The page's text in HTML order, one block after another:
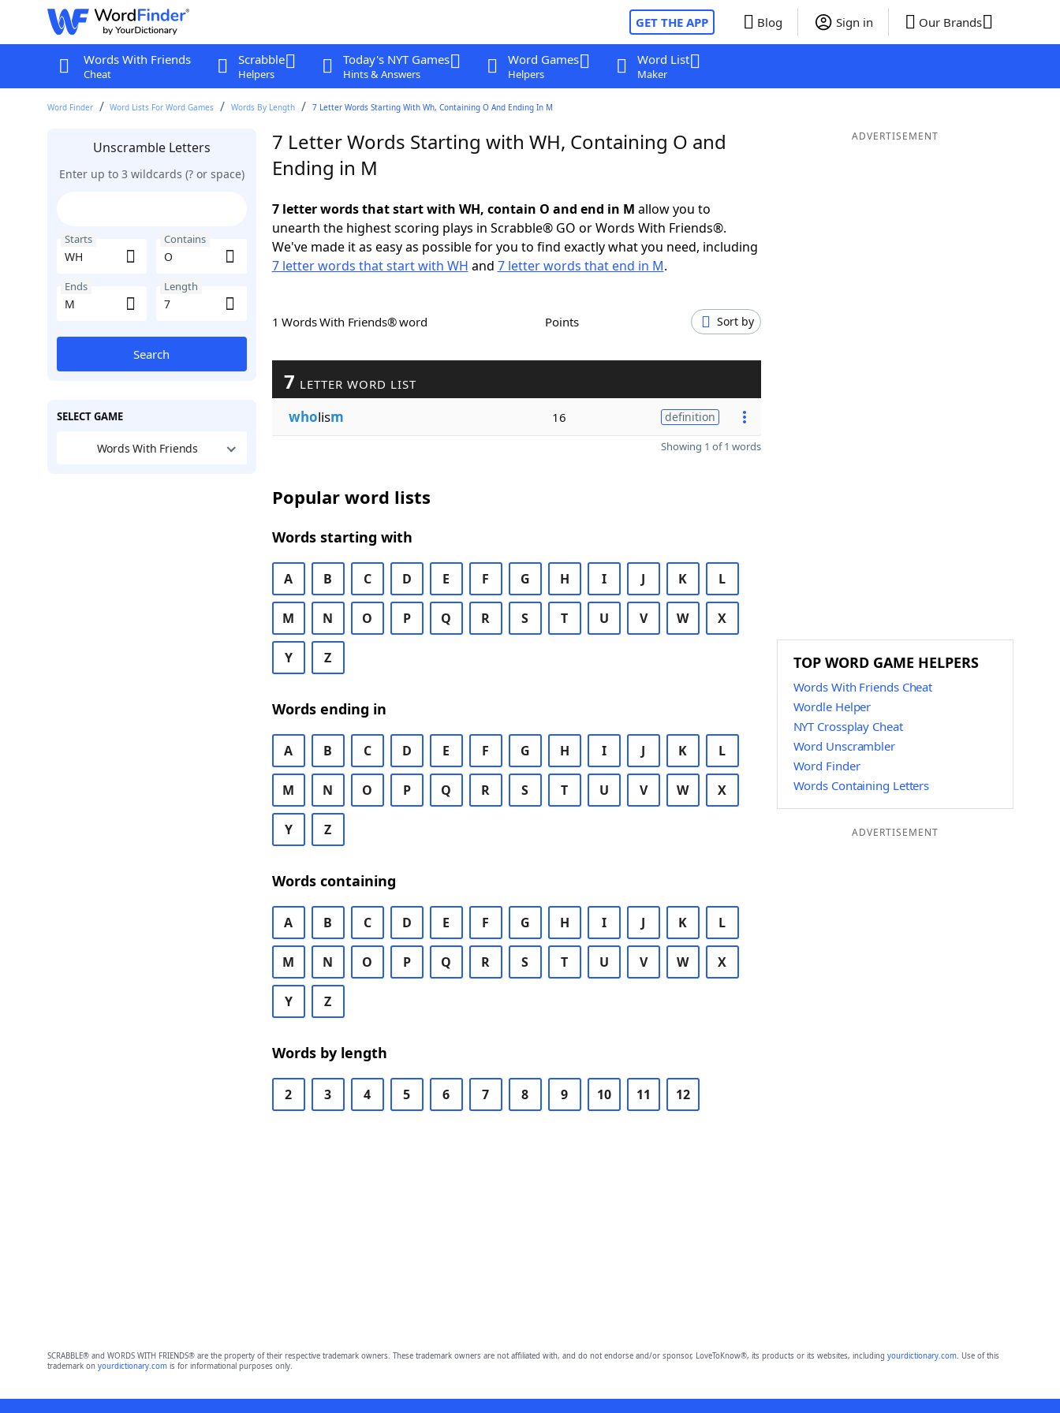
GET THE APP Blog Sign in Our Brands
Words With Friends
Cheat
Scrabble
Helpers
Today's NYT Games
Hints & Answers
Word Games
Helpers
Word List
Maker
Word Finder Word Lists For Word Games Words By Length 7 Letter Words Starting With Wh, Containing O And Ending In M
Unscramble Letters
Enter up to 3 wildcards (? or space)
Starts Contains
Ends Length
Search
SELECT GAME
Words With Friends
7 Letter Words Starting with WH, Containing O and
Ending in M
7 letter words that start with WH, contain O and end in M allow you to
unearth the highest scoring plays in Scrabble® GO or Words With Friends®.
We've made it as easy as possible for you to find exactly what you need, including
7 letter words that start with WH and 7 letter words that end in M.
1 Words With Friends® word Points Sort by
7 LETTER WORD LIST
wholism 16 definition
Showing 1 of 1 words
Popular word lists
Words starting with
A B C D E F G H I J K L
M N O P Q R S T U V W X
Y Z
Words ending in
A B C D E F G H I J K L
M N O P Q R S T U V W X
Y Z
Words containing
A B C D E F G H I J K L
M N O P Q R S T U V W X
Y Z
Words by length
2 3 4 5 6 7 8 9 10 11 12
ADVERTISEMENT
TOP WORD GAME HELPERS
Words With Friends Cheat
Wordle Helper
NYT Crossplay Cheat
Word Unscrambler
Word Finder
Words Containing Letters
ADVERTISEMENT
SCRABBLE® and WORDS WITH FRIENDS® are the property of their respective trademark owners. These trademark owners are not affiliated with, and do not endorse and/or sponsor, LoveToKnow®, its products or its websites, including yourdictionary.com. Use of this
trademark on yourdictionary.comis for informational purposes only.